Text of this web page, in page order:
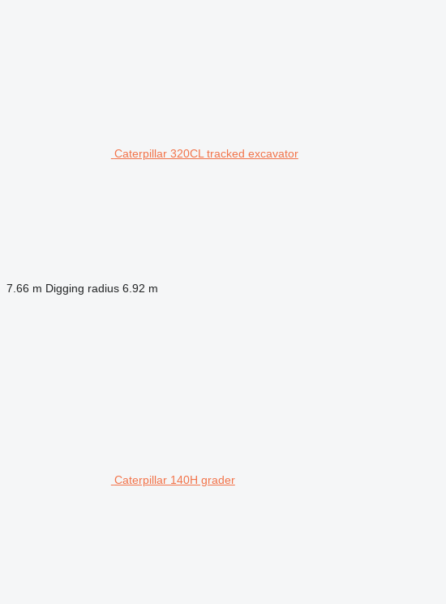
Caterpillar 320CL tracked excavator
7.66 m Digging radius 6.92 m
Caterpillar 140H grader